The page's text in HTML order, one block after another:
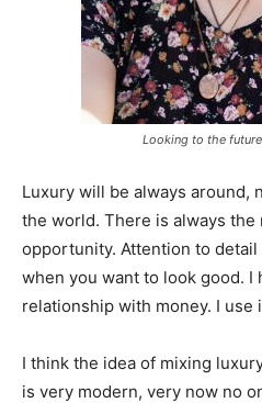
Looking to the
Luxury will be always around,
the world. There is always
opportunity. Attention to
when you want to look good. I
relationship with money. I use
I think the idea of mixing
is very modern, very now no